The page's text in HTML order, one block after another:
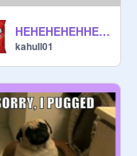
HEHEHEHEHHEHEHEHHEHE
kahull01